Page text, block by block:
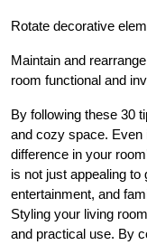
Rotate decorative
Maintain and
room functional and
By following these 30
and cozy space. Even
difference in your
is not just appealing
entertainment, and
Styling your living
and practical use. By